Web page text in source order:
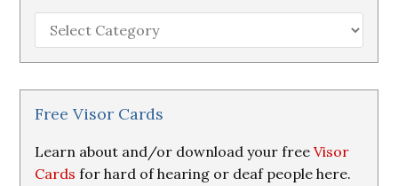
Hearing
Loss
Research
&
Resources
Free Visor Cards
Learn about and/or download your freeVisor
Cards for hard of hearing or deaf people here.